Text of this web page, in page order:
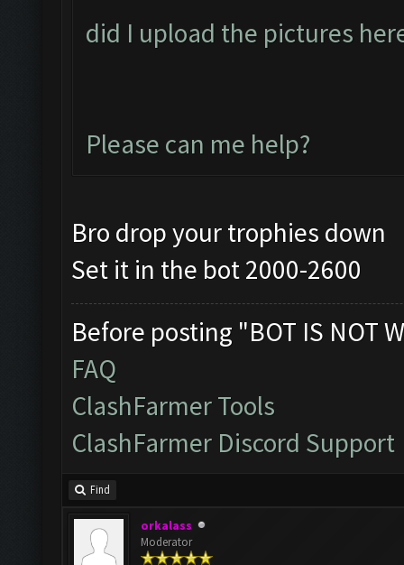
did I upload the pictures
Please can me help?
Bro drop your trophies down
Set it in the bot 2000-2600
Before posting "BOT IS NOT
FAQ
ClashFarmer Tools
ClashFarmer Discord Support
Find
orkalass
Moderator